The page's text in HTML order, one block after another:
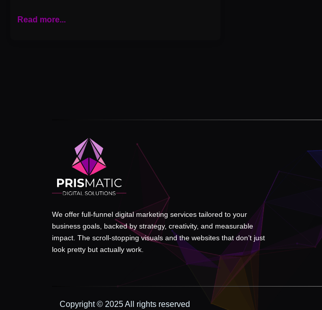
Read more...
We offer full-funnel digital marketing services tailored to your
business goals, backed by strategy, creativity, and measurable
impact. The scroll-stopping visuals and the websites that don’t just
look pretty but actually work.
Copyright © 2025 All rights reserved